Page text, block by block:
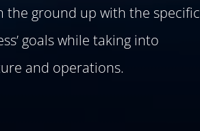
ground up with the specific
goals while taking into
and operations.